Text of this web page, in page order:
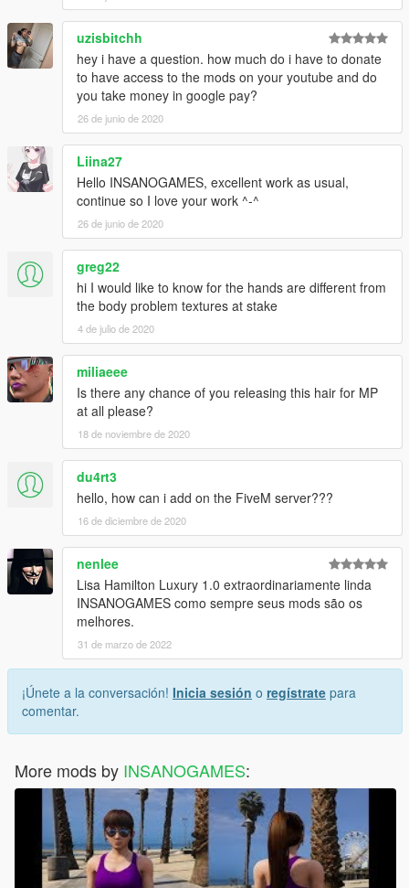
uzisbitchh
hey i have a question. how much do i have to donate
to have access to the mods on your youtube and do
you take money in google pay?
26 de junio de 2020
Liina27
Hello INSANOGAMES, excellent work as usual,
continue so I love your work ^-^
26 de junio de 2020
greg22
hi I would like to know for the hands are different from
the body problem textures at stake
4 de julio de 2020
miliaeee
Is there any chance of you releasing this hair for MP
at all please?
18 de noviembre de 2020
du4rt3
hello, how can i add on the FiveM server???
16 de diciembre de 2020
nenlee
Lisa Hamilton Luxury 1.0 extraordinariamente linda
INSANOGAMES como sempre seus mods são os
melhores.
31 de marzo de 2022
¡Únete a la conversación! Inicia sesión o regístrate para
comentar.
More mods by INSANOGAMES: